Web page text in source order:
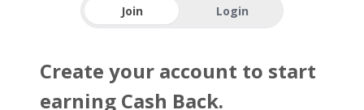
Join Login
Create your account to start
earning Cash Back.